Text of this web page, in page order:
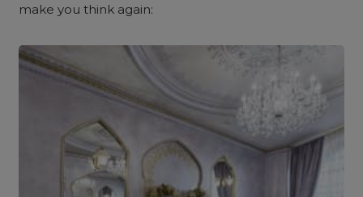
make you think again: